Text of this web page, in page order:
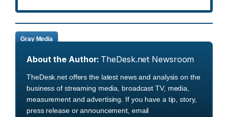
Gray Media
About the Author: TheDesk.net Newsroom
TheDesk.net offers the latest news and analysis on the
business of streaming media, broadcast TV, media,
measurement and advertising. If you have a tip, story,
press release or announcement, email